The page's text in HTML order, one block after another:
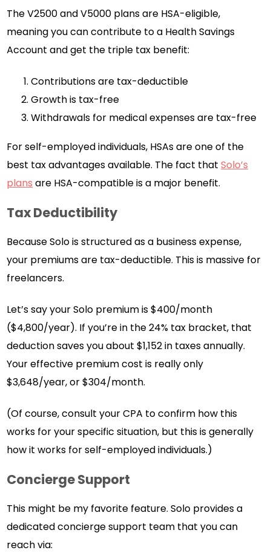
The V2500 and V5000 plans are HSA-eligible,
meaning you can contribute to a Health Savings
Account and get the triple tax benefit:
Contributions are tax-deductible
Growth is tax-free
Withdrawals for medical expenses are tax-free
For self-employed individuals, HSAs are one of the
best tax advantages available. The fact thatSolo’s
plans are HSA-compatible is a major benefit.
Tax Deductibility
Because Solo is structured as a business expense,
your premiums are tax-deductible. This is massive for
freelancers.
Let’s say your Solo premium is $400/month
($4,800/year). If you’re in the 24% tax bracket, that
deduction saves you about $1,152 in taxes annually.
Your effective premium cost is really only
$3,648/year, or $304/month.
(Of course, consult your CPA to confirm how this
works for your specific situation, but this is generally
how it works for self-employed individuals.)
Concierge Support
This might be my favorite feature. Solo provides a
dedicated concierge support team that you can
reach via: